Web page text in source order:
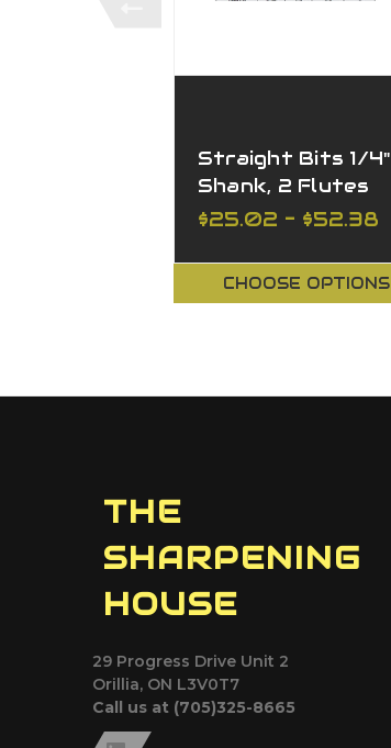
Straight Bits 1/4"
Shank, 2 Flutes
$25.02 - $52.38
CHOOSE OPTIONS
THE
SHARPENING
HOUSE
29 Progress Drive Unit 2
Orillia, ON L3V0T7
Call us at (705)325-8665